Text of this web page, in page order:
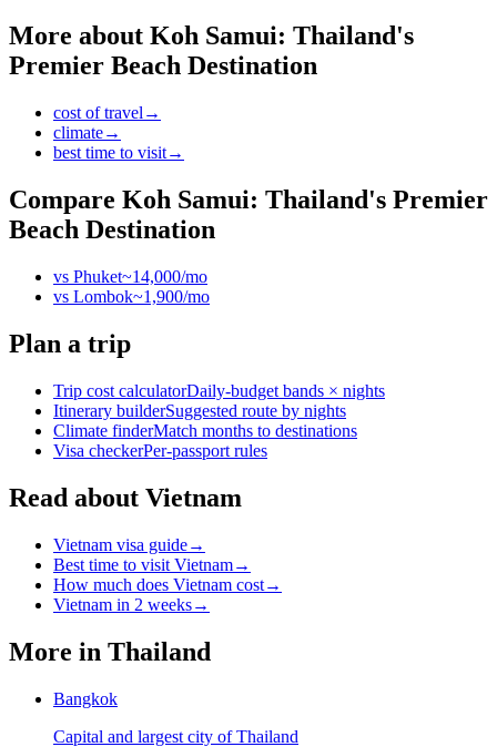
More about Koh Samui: Thailand's
Premier Beach Destination
cost of travel →
climate→
best time to visit→
Compare Koh Samui: Thailand's Premier
Beach Destination
vs Phuket~14,000/mo
vs Lombok~1,900/mo
Plan a trip
Trip cost calculatorDaily-budget bands × nights
Itinerary builderSuggested route by nights
Climate finderMatch months to destinations
Visa checkerPer-passport rules
Read about Vietnam
Vietnam visa guide→
Best time to visit Vietnam→
How much does Vietnam cost→
Vietnam in 2 weeks→
More in Thailand
Bangkok
Capital and largest city of Thailand